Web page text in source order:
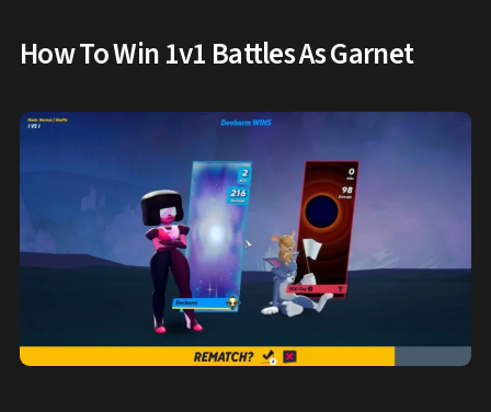
How To Win 1v1 Battles As Garnet